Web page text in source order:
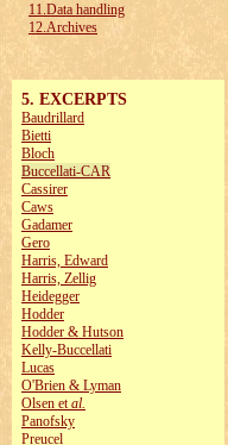
11.Data handling
12.Archives
5. EXCERPTS
Baudrillard
Bietti
Bloch
Buccellati-CAR
Cassirer
Caws
Gadamer
Gero
Harris, Edward
Harris, Zellig
Heidegger
Hodder
Hodder & Hutson
Kelly‑Buccellati
Lucas
O'Brien & Lyman
Olsen etal.
Panofsky
Preucel